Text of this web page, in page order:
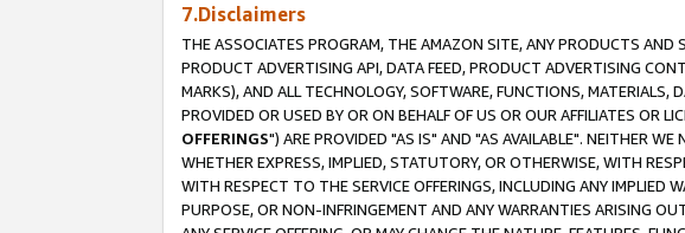
7.Disclaimers
THE ASSOCIATES PROGRAM, THE AMAZON SITE, ANY PRODUCTS AND
PRODUCT ADVERTISING API, DATA FEED, PRODUCT ADVERTISING
MARKS), AND ALL TECHNOLOGY, SOFTWARE, FUNCTIONS,
PROVIDED OR USED BY OR ON BEHALF OF US OR OUR AFFILIATES OR
OFFERINGS") ARE PROVIDED "AS IS" AND "AS AVAILABLE". NEITHER
WHETHER EXPRESS, IMPLIED, STATUTORY, OR OTHERWISE, WITH
WITH RESPECT TO THE SERVICE OFFERINGS, INCLUDING ANY IMPLIED
PURPOSE, OR NON-INFRINGEMENT AND ANY WARRANTIES ARISING